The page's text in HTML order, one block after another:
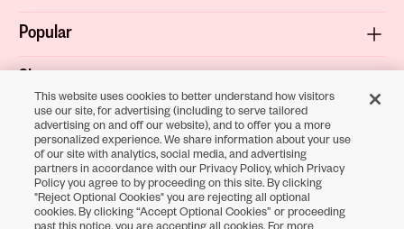
Popular
Shop
About
Terms & Privacy
This website uses cookies to better understand how visitors
use our site, for advertising (including to serve tailored
advertising on and off our website), and to offer you a more
personalized experience. We share information about your use
of our site with analytics, social media, and advertising
partners in accordance with our Privacy Policy, which Privacy
Policy you agree to by proceeding on this site. By clicking
"Reject Optional Cookies" you are rejecting all optional
cookies. By clicking “Accept Optional Cookies” or proceeding
past this notice, you are accepting all cookies. For more